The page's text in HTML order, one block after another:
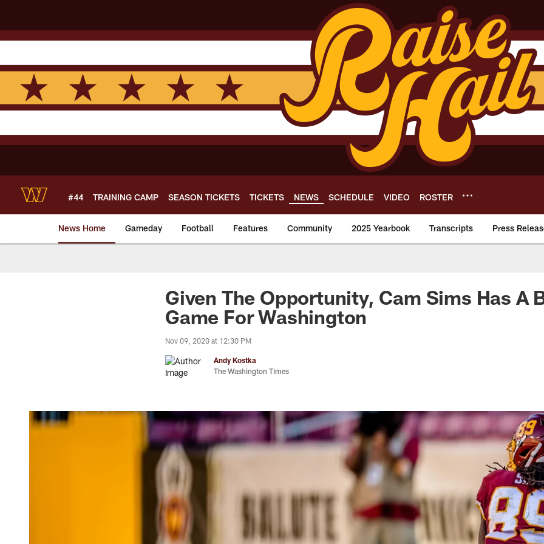
main
content
#44 TRAINING CAMP SEASON TICKETS TICKETS NEWS SCHEDULE VIDEO ROSTER
News Home Gameday Football Features Community 2025 Yearbook Transcripts Press
News | Washington Commanders -
Given The Opportunity, Cam Sims Has A
Game For Washington
Nov 09, 2020 at 12:30 PM
Andy Kostka
The Washington Times